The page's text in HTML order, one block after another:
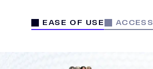
EASE OF USE